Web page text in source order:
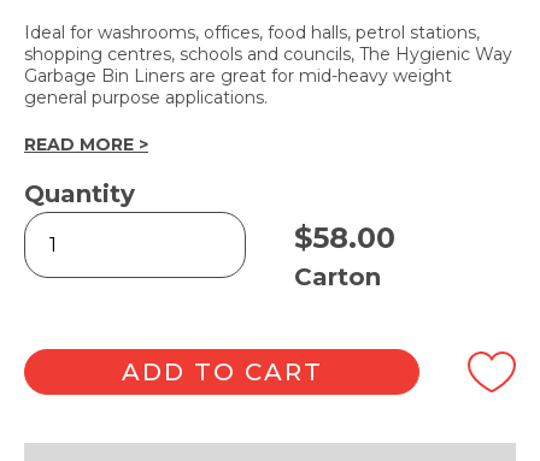
Ideal for washrooms, offices, food halls, petrol stations,
shopping centres, schools and councils, The Hygienic Way
Garbage Bin Liners are great for mid-heavy weight
general purpose applications.
READ MORE >
Quantity
The
Hygienic
Way
Clear
73L
quantity
$58.00
Carton
ADD TO CART